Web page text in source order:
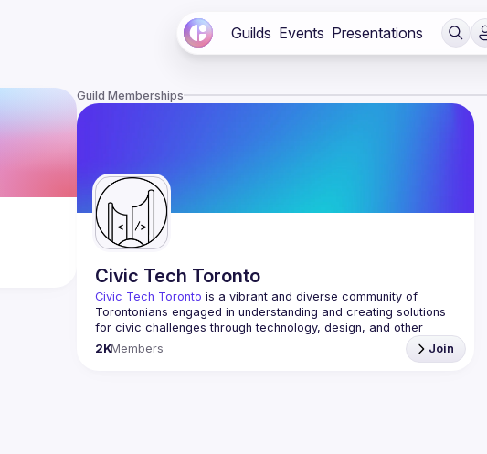
Guilds Events Presentations
Guild Memberships
Civic Tech Toronto
Civic Tech Toronto is a vibrant and diverse community of
Torontonians engaged in understanding and creating solutions
for civic challenges through technology, design, and other
innovative means.
We meet every Tuesday to work on projects, hear from
2KMembers Join